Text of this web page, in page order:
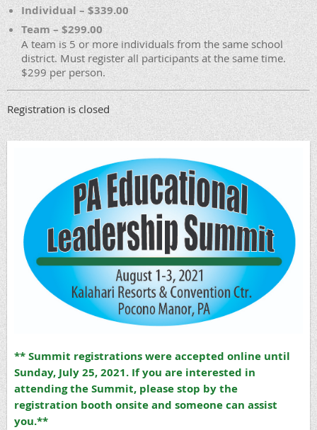
Individual – $339.00
Team – $299.00
A team is 5 or more individuals from the same school
district. Must register all participants at the same time.
$299 per person.
Registration is closed
** Summit registrations were accepted online until
Sunday, July 25, 2021. If you are interested in
attending the Summit, please stop by the
registration booth onsite and someone can assist
you.**